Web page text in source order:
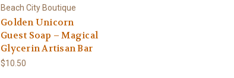
Beach City Boutique
Golden Unicorn
Guest Soap – Magical
Glycerin Artisan Bar
$10.50